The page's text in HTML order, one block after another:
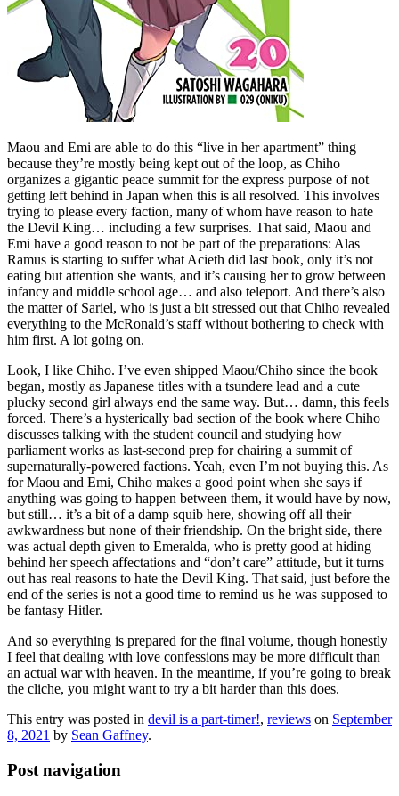
Maou and Emi are able to do this “live in her apartment” thing
because they’re mostly being kept out of the loop, as Chiho
organizes a gigantic peace summit for the express purpose of not
getting left behind in Japan when this is all resolved. This involves
trying to please every faction, many of whom have reason to hate
the Devil King… including a few surprises. That said, Maou and
Emi have a good reason to not be part of the preparations: Alas
Ramus is starting to suffer what Acieth did last book, only it’s not
eating but attention she wants, and it’s causing her to grow between
infancy and middle school age… and also teleport. And there’s also
the matter of Sariel, who is just a bit stressed out that Chiho revealed
everything to the McRonald’s staff without bothering to check with
him first. A lot going on.
Look, I like Chiho. I’ve even shipped Maou/Chiho since the book
began, mostly as Japanese titles with a tsundere lead and a cute
plucky second girl always end the same way. But… damn, this feels
forced. There’s a hysterically bad section of the book where Chiho
discusses talking with the student council and studying how
parliament works as last-second prep for chairing a summit of
supernaturally-powered factions. Yeah, even I’m not buying this. As
for Maou and Emi, Chiho makes a good point when she says if
anything was going to happen between them, it would have by now,
but still… it’s a bit of a damp squib here, showing off all their
awkwardness but none of their friendship. On the bright side, there
was actual depth given to Emeralda, who is pretty good at hiding
behind her speech affectations and “don’t care” attitude, but it turns
out has real reasons to hate the Devil King. That said, just before the
end of the series is not a good time to remind us he was supposed to
be fantasy Hitler.
And so everything is prepared for the final volume, though honestly
I feel that dealing with love confessions may be more difficult than
an actual war with heaven. In the meantime, if you’re going to break
the cliche, you might want to try a bit harder than this does.
This entry was posted in devil is a part-timer!, reviews on September
8, 2021 by Sean Gaffney.
Post navigation